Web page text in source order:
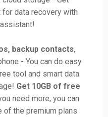
data recovery with
backup contacts,
- You can do easy
tool and smart data
Get 10GB of free
need more, you can
of the premium plans